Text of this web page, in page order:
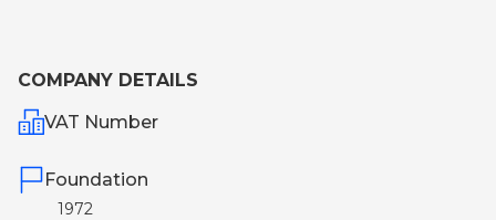
COMPANY DETAILS
VAT Number
Foundation
1972